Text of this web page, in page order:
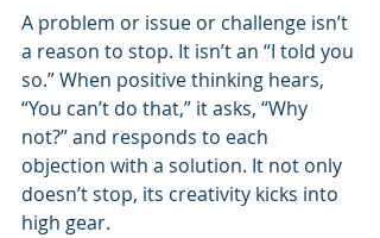
A problem or issue or challenge isn’t
a reason to stop. It isn’t an “I told you
so.” When positive thinking hears,
“You can’t do that,” it asks, “Why
not?” and responds to each
objection with a solution. It not only
doesn’t stop, its creativity kicks into
high gear.